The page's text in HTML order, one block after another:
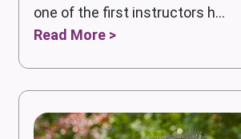
one of the first instructors h...
Read More >